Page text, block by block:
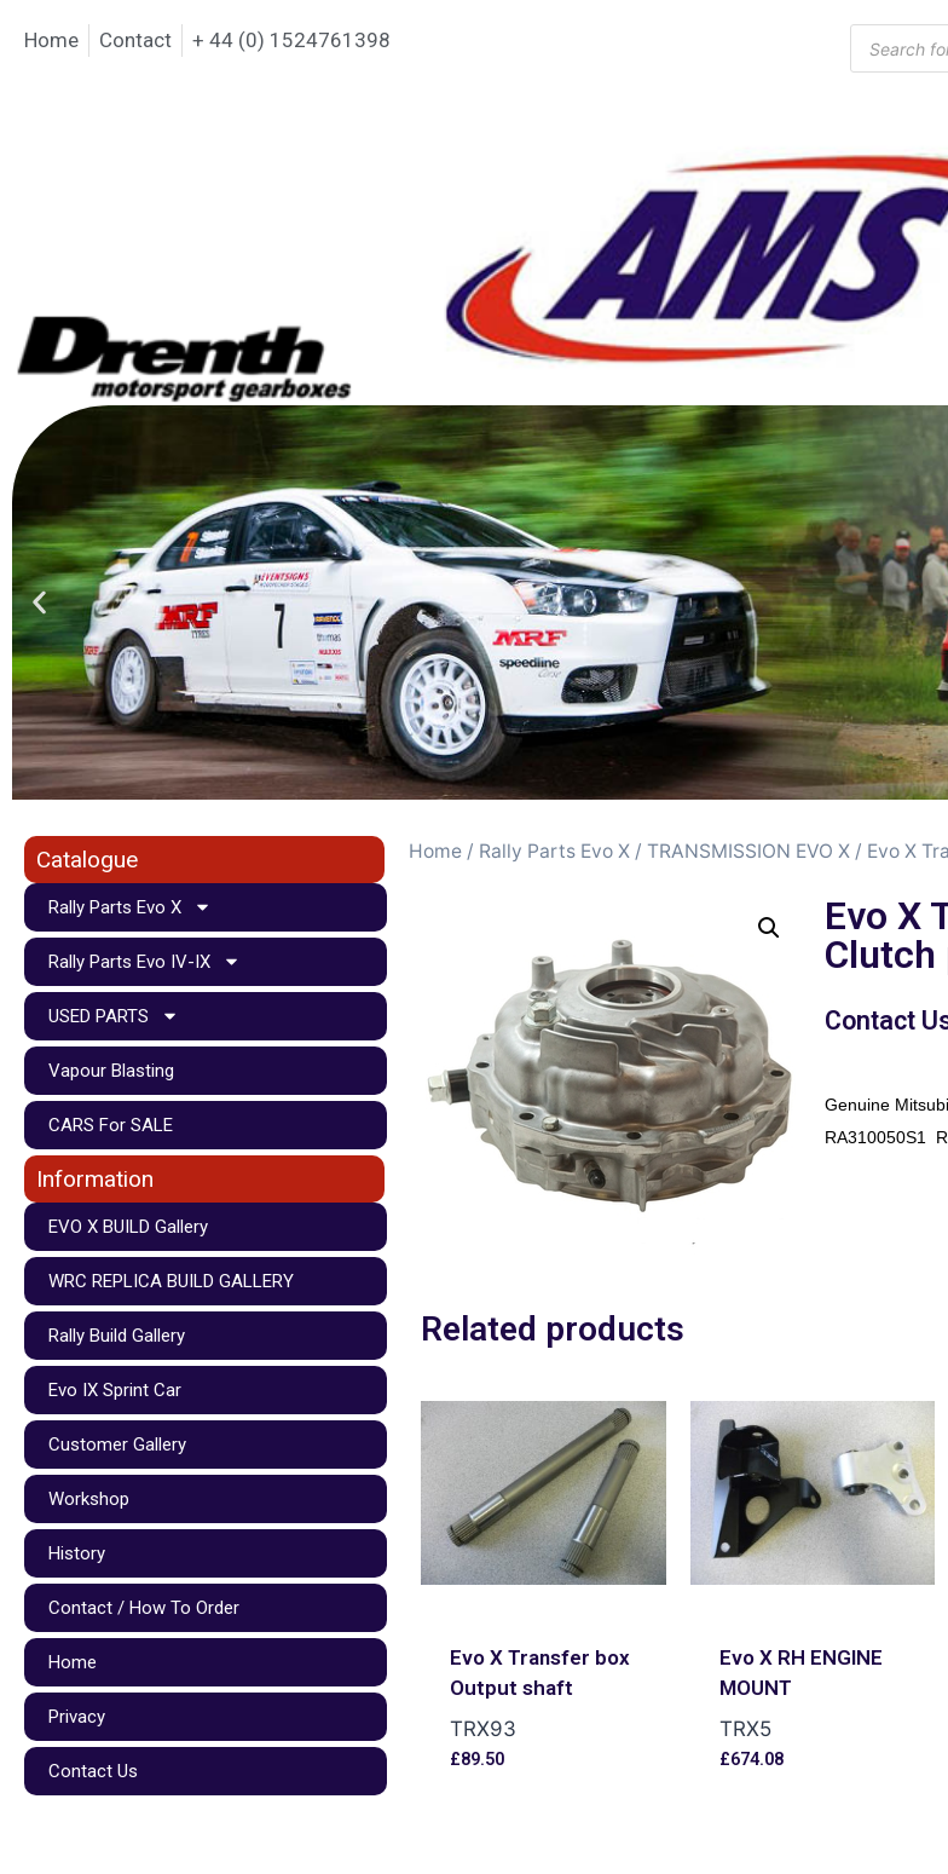
Home Contact + 44 (0) 1524761398
Catalogue
Rally Parts Evo X
Rally Parts Evo IV-IX
USED PARTS
Vapour Blasting
CARS For SALE
Information
EVO X BUILD Gallery
WRC REPLICA BUILD GALLERY
Rally Build Gallery
Evo IX Sprint Car
Customer Gallery
Workshop
History
Contact / How To Order
Home
Privacy
Contact Us
Home/ Rally Parts Evo X/ TRANSMISSION EVO X/ Evo X
Evo X
Clutch
Contact
Genuine
RA310050S1
Related products
Evo X Transfer box
Output shaft
TRX93
£89.50
Evo X RH ENGINE
MOUNT
TRX5
£674.08